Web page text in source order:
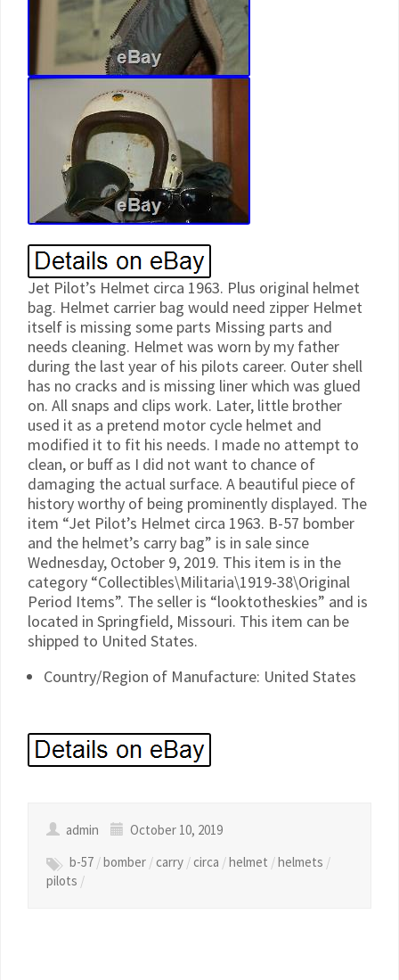
Jet Pilot’s Helmet circa 1963. Plus original helmet
bag. Helmet carrier bag would need zipper Helmet
itself is missing some parts Missing parts and
needs cleaning. Helmet was worn by my father
during the last year of his pilots career. Outer shell
has no cracks and is missing liner which was glued
on. All snaps and clips work. Later, little brother
used it as a pretend motor cycle helmet and
modified it to fit his needs. I made no attempt to
clean, or buff as I did not want to chance of
damaging the actual surface. A beautiful piece of
history worthy of being prominently displayed. The
item “Jet Pilot’s Helmet circa 1963. B-57 bomber
and the helmet’s carry bag” is in sale since
Wednesday, October 9, 2019. This item is in the
category “Collectibles\Militaria\1919-38\Original
Period Items”. The seller is “looktotheskies” and is
located in Springfield, Missouri. This item can be
shipped to United States.
Country/Region of Manufacture: United States
admin
October 10, 2019
b-57 /bomber /carry /circa /helmet /helmets /
pilots /